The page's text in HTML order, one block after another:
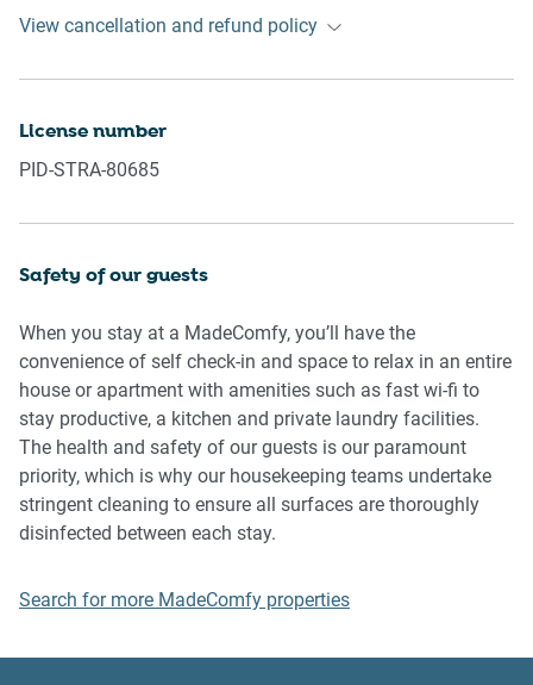
- To help protect all floor coverings, do not wear any shoes
Please be aware that excessive noise such as amplified
property or common areas can cause neighbours to
- Any breach of the House Rules may lead to a $500 fine
plus compensation for any cost/damage created and
immediate eviction of the property without refund.
- Pets are available on request unless the property states it
is pet friendly. Any stays with pets will incur an additional
cleaning fee of $200.
Finally, when checking out, we kindly ask you for the
- Please leave all beds unmade
- In case you have rearranged furniture, please put it back
View cancellation and refund policy
License number
PID-STRA-80685
Safety of our guests
When you stay at a MadeComfy, you’ll have the
convenience of self check-in and space to relax in an entire
house or apartment with amenities such as fast wi-fi to
stay productive, a kitchen and private laundry facilities.
The health and safety of our guests is our paramount
priority, which is why our housekeeping teams undertake
stringent cleaning to ensure all surfaces are thoroughly
disinfected between each stay.
Search for more MadeComfy properties